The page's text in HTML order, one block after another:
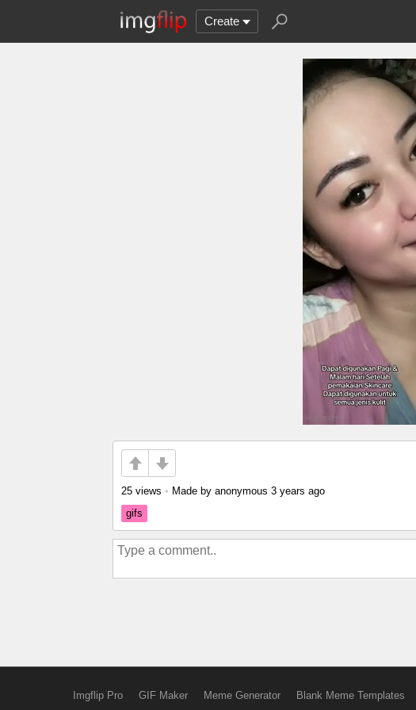
Create
25 views • Made by anonymous 3 years ago
gifs
Imgflip Pro GIF Maker Meme Generator Blank Meme Templates